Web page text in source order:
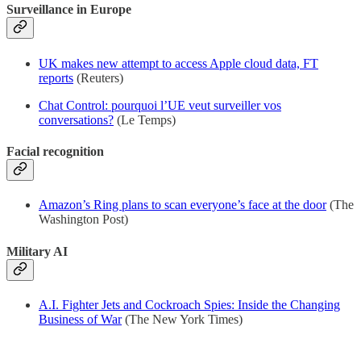
Surveillance in Europe
UK makes new attempt to access Apple cloud data, FT
reports (Reuters)
Chat Control: pourquoi l’UE veut surveiller vos
conversations? (Le Temps)
Facial recognition
Amazon’s Ring plans to scan everyone’s face at the door(The
Washington Post)
Military AI
A.I. Fighter Jets and Cockroach Spies: Inside the Changing
Business of War(The New York Times)